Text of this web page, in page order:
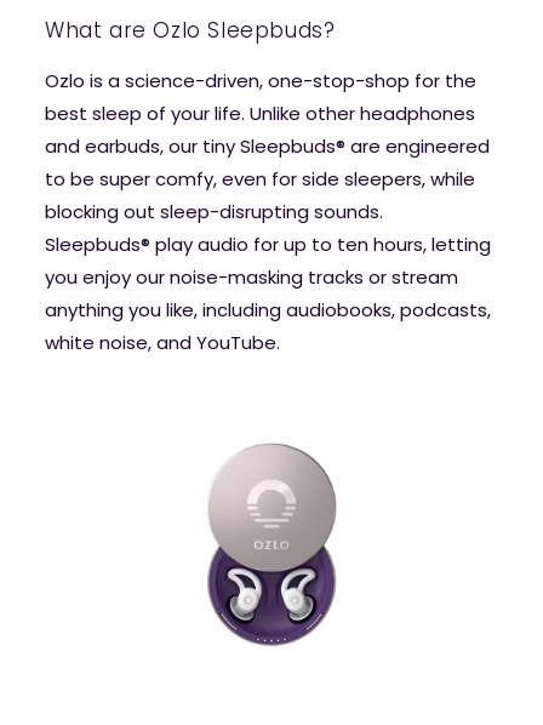
What are Ozlo Sleepbuds?
Ozlo is a science-driven, one-stop-shop for the
best sleep of your life. Unlike other headphones
and earbuds, our tiny Sleepbuds® are engineered
to be super comfy, even for side sleepers, while
blocking out sleep-disrupting sounds.
Sleepbuds® play audio for up to ten hours, letting
you enjoy our noise-masking tracks or stream
anything you like, including audiobooks, podcasts,
white noise, and YouTube.